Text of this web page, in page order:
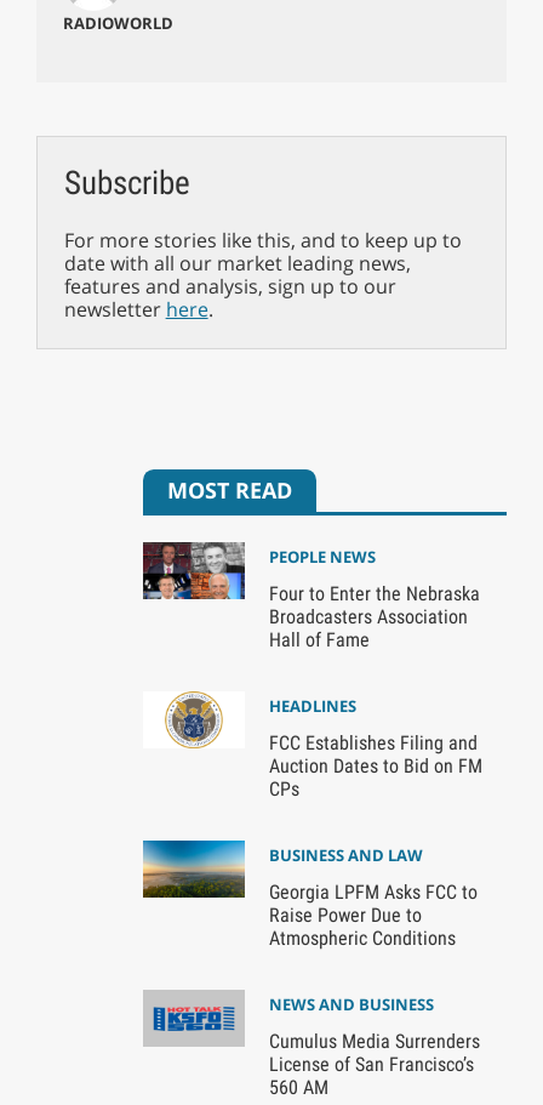
RADIOWORLD
Subscribe
For more stories like this, and to keep up to
date with all our market leading news,
features and analysis, sign up to our
newsletter here.
MOST READ
PEOPLE NEWS
Four to Enter the Nebraska
Broadcasters Association
Hall of Fame
HEADLINES
FCC Establishes Filing and
Auction Dates to Bid on FM
CPs
BUSINESS AND LAW
Georgia LPFM Asks FCC to
Raise Power Due to
Atmospheric Conditions
NEWS AND BUSINESS
Cumulus Media Surrenders
License of San Francisco’s
560 AM